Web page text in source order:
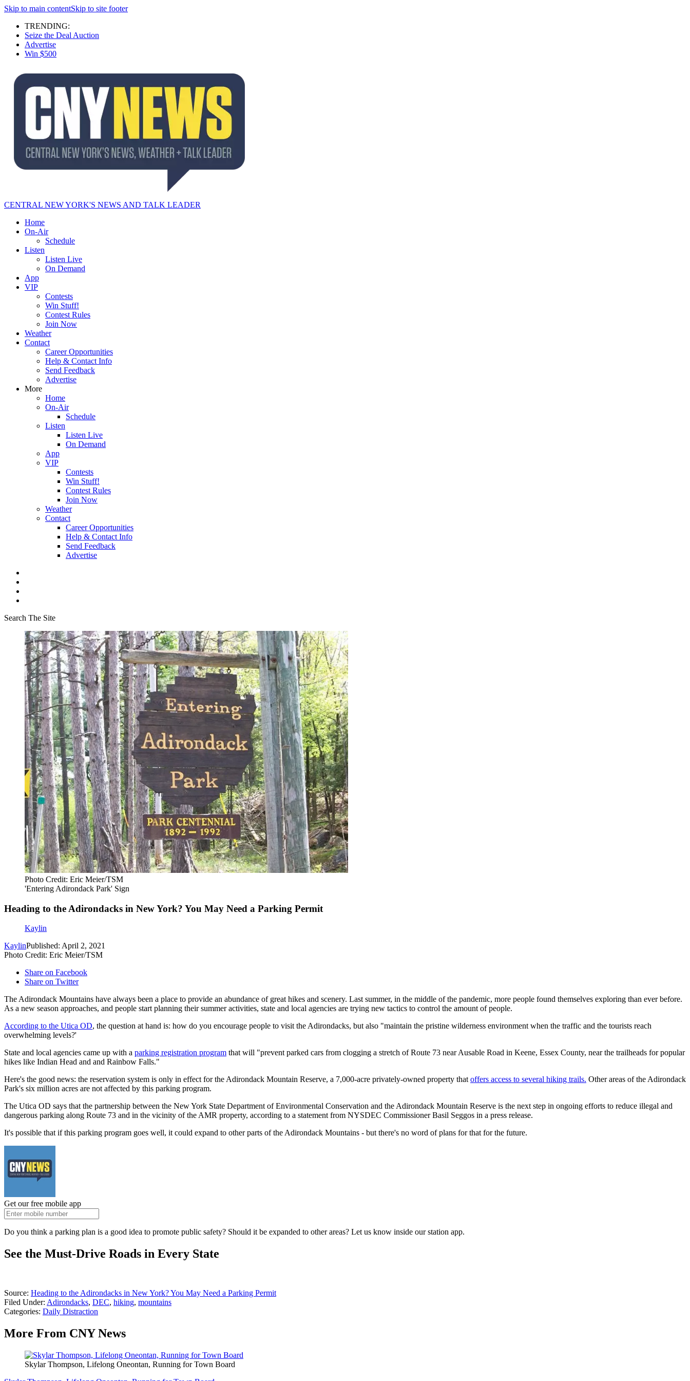
Skip to main contentSkip to site footer
TRENDING:
Seize the Deal Auction
Advertise
Win $500
CENTRAL NEW YORK'S NEWS AND TALK LEADER
Home
On-Air
Schedule
Listen
Listen Live
On Demand
App
VIP
Contests
Win Stuff!
Contest Rules
Join Now
Weather
Contact
Career Opportunities
Help & Contact Info
Send Feedback
Advertise
More
Home
On-Air
Schedule
Listen
Listen Live
On Demand
App
VIP
Contests
Win Stuff!
Contest Rules
Join Now
Weather
Contact
Career Opportunities
Help & Contact Info
Send Feedback
Advertise
Search The Site
Photo Credit: Eric Meier/TSM
'Entering Adirondack Park' Sign
Heading to the Adirondacks in New York? You May Need a Parking Permit
Kaylin
KaylinPublished: April 2, 2021
Photo Credit: Eric Meier/TSM
Share on Facebook
Share on Twitter
The Adirondack Mountains have always been a place to provide an abundance of great hikes and scenery. Last summer, in the middle of the pandemic, more people found themselves exploring than ever before.
As a new season approaches, and people start planning their summer activities, state and local agencies are trying new tactics to control the amount of people.
According to the Utica OD, the question at hand is: how do you encourage people to visit the Adirondacks, but also "maintain the pristine wilderness environment when the traffic and the tourists reach
overwhelming levels?'
State and local agencies came up with a parking registration program that will "prevent parked cars from clogging a stretch of Route 73 near Ausable Road in Keene, Essex County, near the trailheads for popular
hikes like Indian Head and and Rainbow Falls."
Here's the good news: the reservation system is only in effect for the Adirondack Mountain Reserve, a 7,000-acre privately-owned property thatoffers access to several hiking trails. Other areas of the Adirondack
Park's six million acres are not affected by this parking program.
The Utica OD says that the partnership between the New York State Department of Environmental Conservation and the Adirondack Mountain Reserve is the next step in ongoing efforts to reduce illegal and
dangerous parking along Route 73 and in the vicinity of the AMR property, according to a statement from NYSDEC Commissioner Basil Seggos in a press release.
It's possible that if this parking program goes well, it could expand to other parts of the Adirondack Mountains - but there's no word of plans for that for the future.
Get our free mobile app
Do you think a parking plan is a good idea to promote public safety? Should it be expanded to other areas? Let us know inside our station app.
See the Must-Drive Roads in Every State
Source: Heading to the Adirondacks in New York? You May Need a Parking Permit
Filed Under: Adirondacks, DEC, hiking, mountains
Categories: Daily Distraction
More From CNY News
Skylar Thompson, Lifelong Oneontan, Running for Town Board